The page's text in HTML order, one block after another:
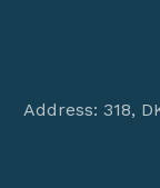
Address: 318,